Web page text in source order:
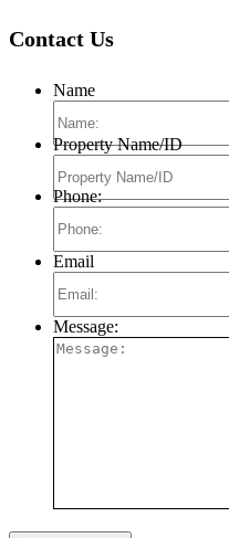
Contact Us
Name
Property Name/ID
Phone:
Email
Message: